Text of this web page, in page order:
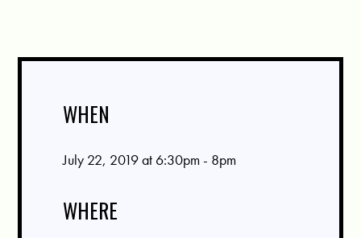
WHEN
July 22, 2019 at 6:30pm - 8pm
WHERE